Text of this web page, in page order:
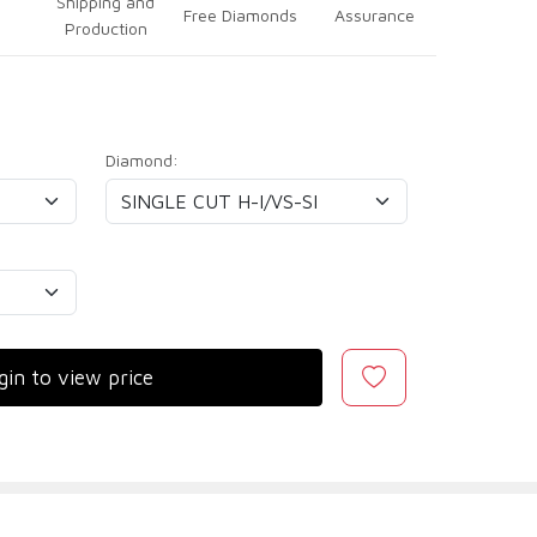
Production
Free Diamonds Assurance
Diamond:
to view price